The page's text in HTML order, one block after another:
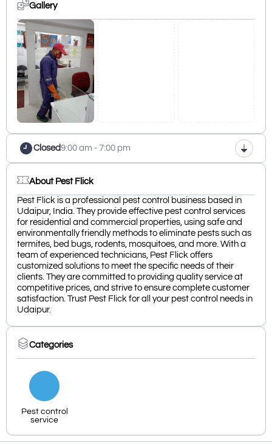
Gallery
Closed9:00 am - 7:00 pm
About Pest Flick
Pest Flick is a professional pest control business based in
Udaipur, India. They provide effective pest control services
for residential and commercial properties, using safe and
environmentally friendly methods to eliminate pests such as
termites, bed bugs, rodents, mosquitoes, and more. With a
team of experienced technicians, Pest Flick offers
customized solutions to meet the specific needs of their
clients. They are committed to providing quality service at
competitive prices, and strive to ensure complete customer
satisfaction. Trust Pest Flick for all your pest control needs in
Udaipur.
Categories
Pest control
service